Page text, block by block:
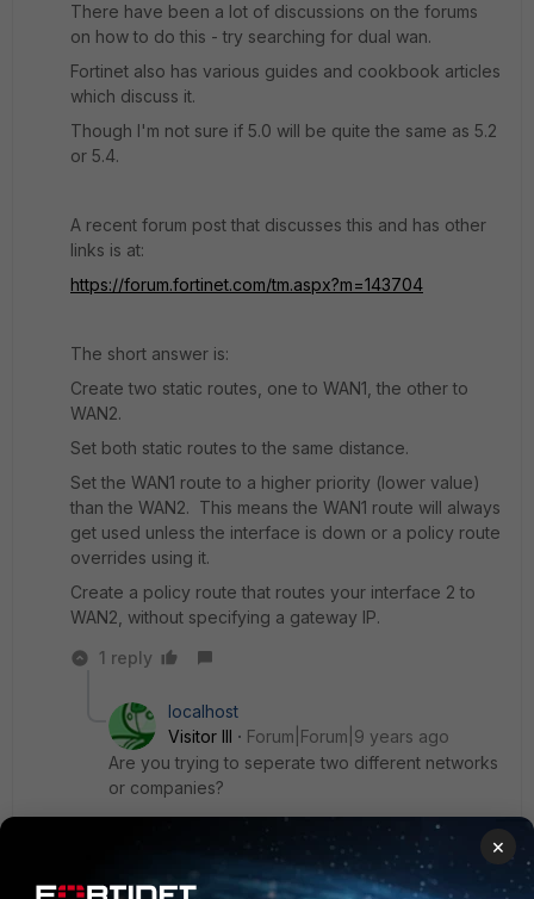
There have been a lot of discussions on the forums
on how to do this - try searching for dual wan.
Fortinet also has various guides and cookbook articles
which discuss it.
Though I'm not sure if 5.0 will be quite the same as 5.2
or 5.4.
A recent forum post that discusses this and has other
links is at:
https://forum.fortinet.com/tm.aspx?m=143704
The short answer is:
Create two static routes, one to WAN1, the other to
WAN2.
Set both static routes to the same distance.
Set the WAN1 route to a higher priority (lower value)
than the WAN2. This means the WAN1 route will always
get used unless the interface is down or a policy route
overrides using it.
Create a policy route that routes your interface 2 to
WAN2, without specifying a gateway IP.
1 reply
localhost
Visitor III
Forum|Forum|9 years ago
Are you trying to seperate two different networks
or companies?
In this case you should also look into vdoms.
It divides one physical firewall into multiple virtual
×